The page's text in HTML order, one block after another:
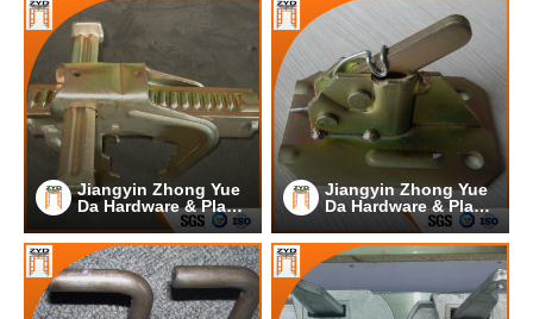
Jiangyin Zhong Yue
Da Hardware & Plasti
Jiangyin Zhong Yue
Da Hardware & Plasti